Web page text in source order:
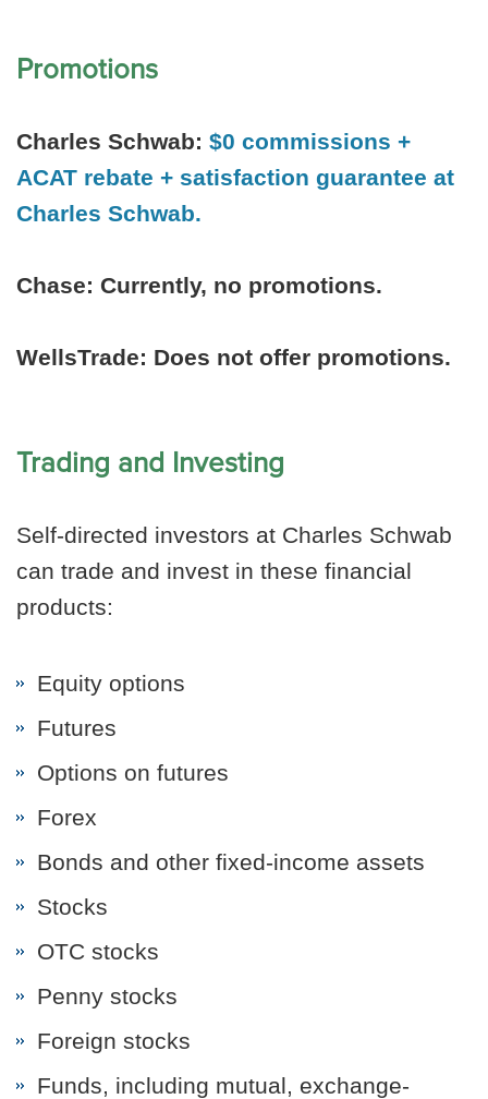
Promotions
Charles Schwab: $0 commissions +
ACAT rebate + satisfaction guarantee at
Charles Schwab.
Chase: Currently, no promotions.
WellsTrade: Does not offer promotions.
Trading and Investing
Self-directed investors at Charles Schwab
can trade and invest in these financial
products:
Equity options
Futures
Options on futures
Forex
Bonds and other fixed-income assets
Stocks
OTC stocks
Penny stocks
Foreign stocks
Funds, including mutual, exchange-